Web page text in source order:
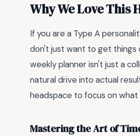
Why We Love This
If you are a Type A
don't just want to get things
weekly planner isn't just a
natural drive into actual
headspace to focus on
Mastering the Art of